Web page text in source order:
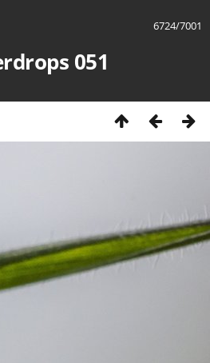
6724/7001
051